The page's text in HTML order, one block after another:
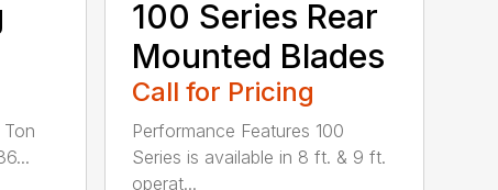
100 Series Rear
Mounted Blades
Call for Pricing
Performance Features 100
Series is available in 8 ft. & 9 ft.
operat...